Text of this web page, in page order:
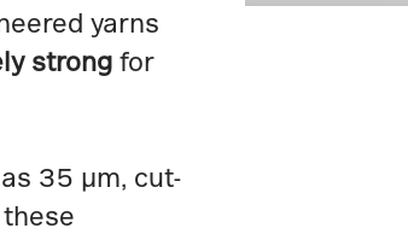
yarns
strongfor
35 µm, cut-